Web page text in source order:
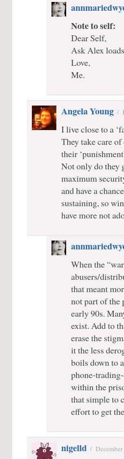
Note to self:
Dear Self,
Ask Alex
Love,
Me.
Angela Young /
I live close to a
They take care
their
Not only do they
maximum
and have a
sustaining, so
have more not
When the
abusers/
that meant
not part of the
early 90s.
exist. Add to
erase the
it the less
boils down to
phone-
within the
that simple to
effort to get
nigelld /